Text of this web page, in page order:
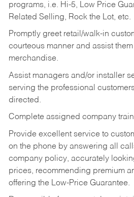
programs, i.e. Hi-5, Low Price
Related Selling, Rock the Lot, etc.
Promptly greet retail/walk-in
courteous manner and assist
merchandise.
Assist managers and/or installer
serving the professional
directed.
Complete assigned company
Provide excellent service to
on the phone by answering all
company policy, accurately
prices, recommending premium
offering the Low-Price Guarantee.